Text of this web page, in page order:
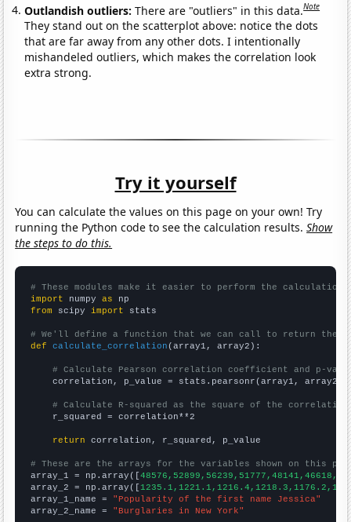
Outlandish outliers:There are "outliers" in this data.Note
They stand out on the scatterplot above: notice the dots
that are far away from any other dots. I intentionally
mishandeled outliers, which makes the correlation look
extra strong.
Try it yourself
You can calculate the values on this page on your own! Try
running the Python code to see the calculation results.Show
the steps to do this.
# These modules make it easier to perform the calculation
import numpy as
from scipy import stats
# We'll define a function that we can call to return the
def
calculate_correlation (array1, array2):
# Calculate Pearson correlation coefficient and p-
    correlation, p_value = stats.pearsonr(array1, array2)
# Calculate R-squared as the square of the
    r_squared = correlation**2
return correlation, r_squared, p_value
# These are the arrays for the variables shown on this
array_1 = np.array([
array_2 = np.array([
array_1_name = "Popularity of the first name Jessica"
array_2_name = "Burglaries in New York"